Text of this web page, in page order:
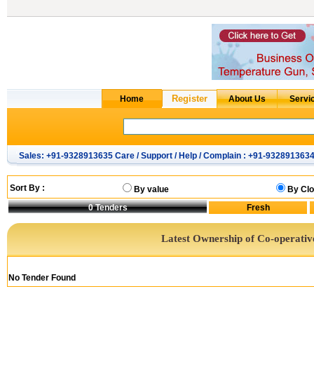
Sales: +91-9328913635 Care / Support / Help / Complain : +91-9328913634
Sort By : By value
By
0Tenders
Latest Ownership of Co-
No Tender Found